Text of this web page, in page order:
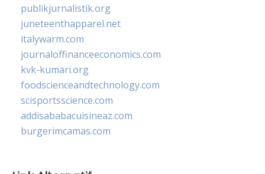
publikjurnalistik.org
juneteenthapparel.net
italywarm.com
journaloffinanceeconomics.com
kvk-kumari.org
foodscienceandtechnology.com
scisportsscience.com
addisababacuisineaz.com
burgerimcamas.com